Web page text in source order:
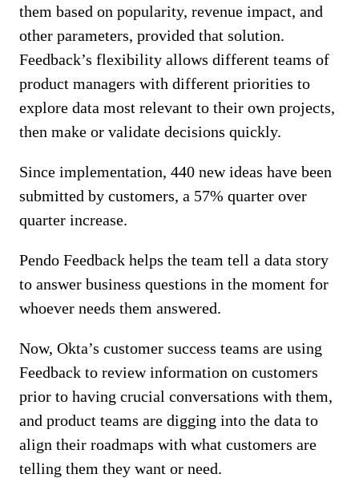
them based on popularity, revenue impact, and
other parameters, provided that solution.
Feedback’s flexibility allows different teams of
product managers with different priorities to
explore data most relevant to their own projects,
then make or validate decisions quickly.
Since implementation, 440 new ideas have been
submitted by customers, a 57% quarter over
quarter increase.
Pendo Feedback helps the team tell a data story
to answer business questions in the moment for
whoever needs them answered.
Now, Okta’s customer success teams are using
Feedback to review information on customers
prior to having crucial conversations with them,
and product teams are digging into the data to
align their roadmaps with what customers are
telling them they want or need.